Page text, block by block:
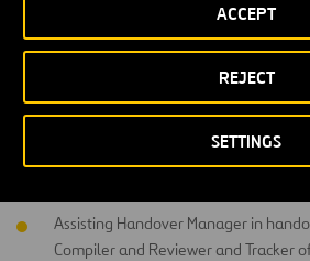
SETTINGS
REJECT
ACCEPT
Ensuring ensure that Material
by the Site Team,
Promoting a right first time /
across site team,
Assisting the Quality Manager and
Assisting Handover Manager in
Compiler and Reviewer and Tracker